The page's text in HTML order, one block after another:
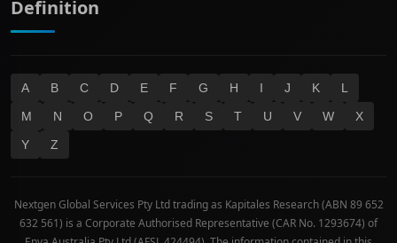
Definition
A B C D E F G H I J K
L
M
N O P Q R S T U V W
X
Y
Z
Nextgen Global Services Pty Ltd trading as Kapitales Research (ABN 89 652
632 561) is a Corporate Authorised Representative (CAR No. 1293674) of